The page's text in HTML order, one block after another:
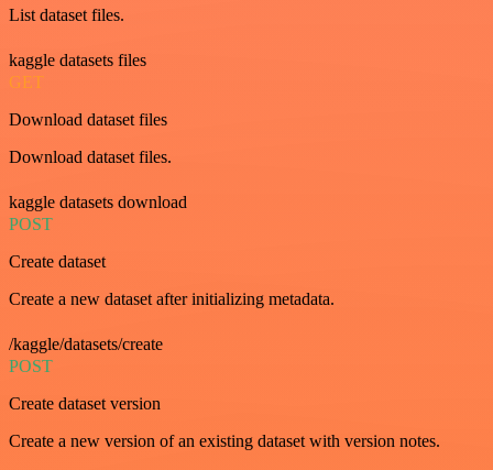
List dataset files.
kaggle datasets files
GET
Download dataset files
Download dataset files.
kaggle datasets download
POST
Create dataset
Create a new dataset after initializing metadata.
/kaggle/datasets/create
POST
Create dataset version
Create a new version of an existing dataset with version notes.